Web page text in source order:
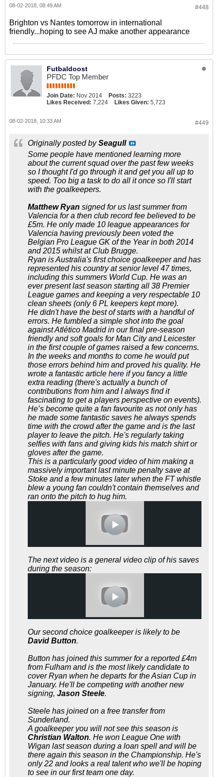
#448
08-02-2018, 08:49 AM
Brighton vs Nantes tomorrow in international
friendly...hoping to see AJ make another appearance
Futbaldoost
PFDC Top Member
Join Date: Nov 2014 Posts: 3223
Likes Received: 7,224 Likes Given: 5,723
#449
08-02-2018, 10:33 AM
Originally posted bySeagull
Some people have mentioned learning more
about the current squad over the past few weeks
so I thought I'd go through it and get you all up to
speed. Too big a task to do all it once so I'll start
with the goalkeepers.
Matthew Ryan signed for us last summer from
Valencia for a then club record fee believed to be
£5m. He only made 10 league appearances for
Valencia having previously been voted the
Belgian Pro League GK of the Year in both 2014
and 2015 whilst at Club Brugge.
Ryan is Australia's first choice goalkeeper and has
represented his country at senior level 47 times,
including this summers World Cup. He was an
ever present last season starting all 38 Premier
League games and keeping a very respectable 10
clean sheets (only 6 PL keepers kept more).
He didn't have the best of starts with a handful of
errors. He fumbled a simple shot into the goal
against Atlético Madrid in our final pre-season
friendly and soft goals for Man City and Leicester
in the first couple of games raised a few concerns.
In the weeks and months to come he would put
those errors behind him and proved his quality. He
wrote a fantastic article here if you fancy a little
extra reading (there's actually a bunch of
contributions from him and I always find it
fascinating to get a players perspective on events).
He’s become quite a fan favourite as not only has
he made some fantastic saves he always spends
time with the crowd after the game and is the last
player to leave the pitch. He's regularly taking
selfies with fans and giving kids his match shirt or
gloves after the game.
This is a particularly good video of him making a
massively important last minute penalty save at
Stoke and a few minutes later when the FT whistle
blew a young fan couldn't contain themselves and
ran onto the pitch to hug him.
The next video is a general video clip of his saves
during the season:
Our second choice goalkeeper is likely to be
David Button.
Button has joined this summer for a reported £4m
from Fulham and is the most likely candidate to
cover Ryan when he departs for the Asian Cup in
January. He'll be competing with another new
signing, Jason Steele.
Steele has joined on a free transfer from
Sunderland.
A goalkeeper you will not see this season is
Christian Walton. He won League One with
Wigan last season during a loan spell and will be
there again this season in the Championship. He's
only 22 and looks a real talent who we'll be hoping
to see in our first team one day.